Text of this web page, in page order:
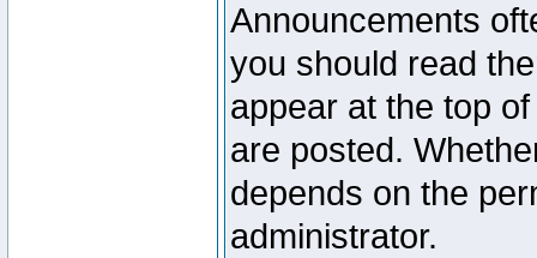
Announcements
you should read
appear at the top
are posted.
depends on the
administrator.